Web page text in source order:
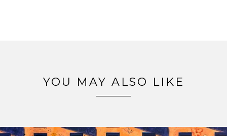
YOU MAY ALSO LIKE